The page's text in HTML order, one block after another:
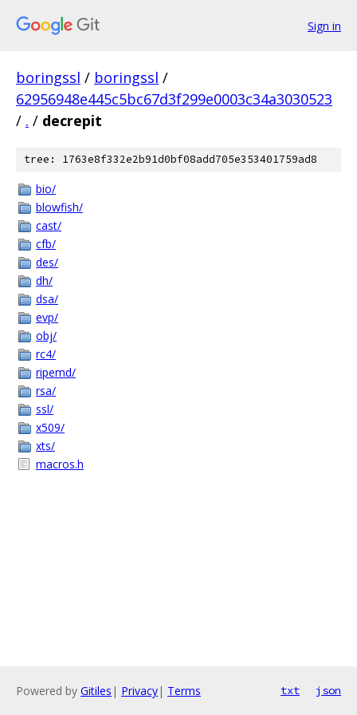
Sign in
boringssl / boringssl /
62956948e445c5bc67d3f299e0003c34a3030523
/ . / decrepit
tree: 1763e8f332e2b91d0bf08add705e353401759ad8
bio/
blowfish/
cast/
cfb/
des/
dh/
dsa/
evp/
obj/
rc4/
ripemd/
rsa/
ssl/
x509/
xts/
macros.h
Powered by Gitiles | Privacy| Terms txt json